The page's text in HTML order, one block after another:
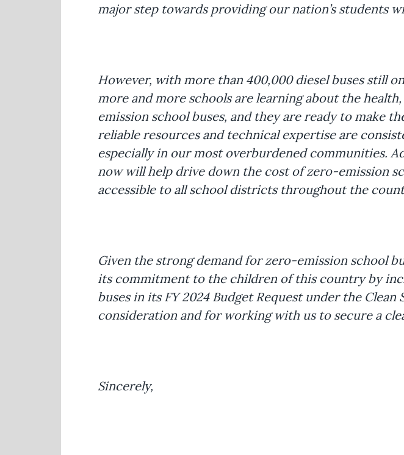
major step towards providing our nation’s students
However, with more than 400,000 diesel buses still
more and more schools are learning about the
emission school buses, and they are ready to make
reliable resources and technical expertise are
especially in our most overburdened communities.
now will help drive down the cost of zero-emission
accessible to all school districts throughout the
Given the strong demand for zero-emission school
its commitment to the children of this country by
buses in its FY 2024 Budget Request under the
consideration and for working with us to secure a
Sincerely,